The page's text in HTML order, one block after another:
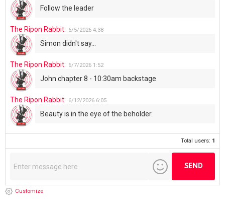
Follow the leader
The Ripon Rabbit: 6/5/2026 4:38
Simon didn't say...
The Ripon Rabbit: 6/7/2026 1:52
John chapter 8 - 10:30am backstage
The Ripon Rabbit: 6/12/2026 6:05
Beauty is in the eye of the beholder.
Total users: 1
Customize